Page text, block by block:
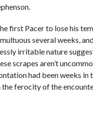
first Pacer to lose his
several weeks,
irritable nature
scrapes aren’t
had been weeks in
ferocity of the